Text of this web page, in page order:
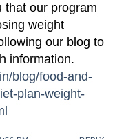
that our program
weight
our blog to
information.
blog/food-and-
plan-weight-